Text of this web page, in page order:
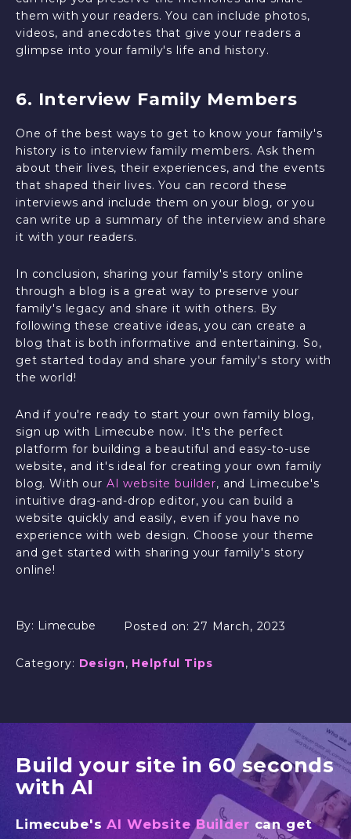
them with your readers. You can include photos,
videos, and anecdotes that give your readers a
glimpse into your family's life and history.
6. Interview Family Members
One of the best ways to get to know your family's
history is to interview family members. Ask them
about their lives, their experiences, and the events
that shaped their lives. You can record these
interviews and include them on your blog, or you
can write up a summary of the interview and share
it with your readers.
In conclusion, sharing your family's story online
through a blog is a great way to preserve your
family's legacy and share it with others. By
following these creative ideas, you can create a
blog that is both informative and entertaining. So,
get started today and share your family's story with
the world!
And if you're ready to start your own family blog,
sign up with Limecube now. It's the perfect
platform for building a beautiful and easy-to-use
website, and it's ideal for creating your own family
blog. With our AI website builder, and Limecube's
intuitive drag-and-drop editor, you can build a
website quickly and easily, even if you have no
experience with web design. Choose your theme
and get started with sharing your family's story
online!
By: Limecube Posted on:27 March, 2023
Category: Design, Helpful Tips
Build your site in 60 seconds
with AI
Limecube'sAI Website Builder can get